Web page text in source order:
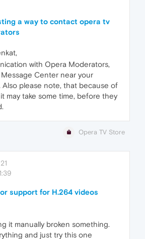
a way to contact opera tv
with Opera Moderators,
Center near your
Also please note, that because of
may take some time, before they
Opera TV Store
21
support for H.264 videos
it manually broken something.
and just try this one